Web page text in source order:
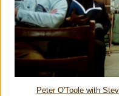
Peter O'Toole with